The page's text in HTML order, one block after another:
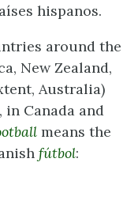
hispanos.
around the
New Zealand,
Australia)
Canada and
means the
fútbol: